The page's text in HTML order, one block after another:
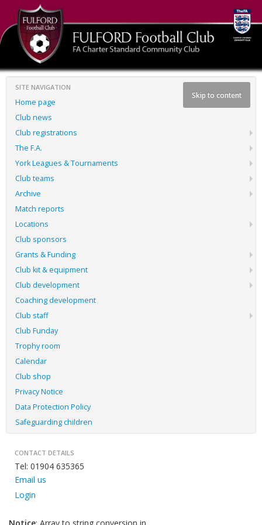
Skip to content
SITE NAVIGATION
Home page
Club news
Club registrations
The F.A.
York Leagues & Tournaments
Club teams
Archive
Match reports
Locations
Club sponsors
Grants & Funding
Club kit & equipment
Club development
Coaching development
Club staff
Club Funday
Trophy room
Calendar
Club shop
Privacy Notice
Data Protection Policy
Safeguarding children
CONTACT DETAILS
Tel: 01904 635365
Email us
Login